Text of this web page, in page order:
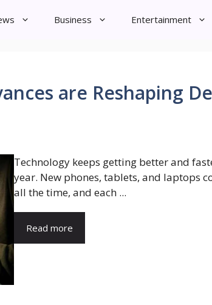
Business Entertainment
are Reshaping
Technology keeps getting better and
year. New phones, tablets, and laptops
all the time, and each ...
Read more